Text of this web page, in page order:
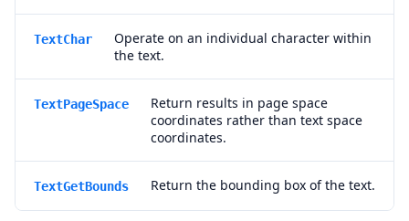
TextChar
Operate on an individual character within
the text.
TextPageSpace
Return results in page space
coordinates rather than text space
coordinates.
TextGetBounds Return the bounding box of the text.